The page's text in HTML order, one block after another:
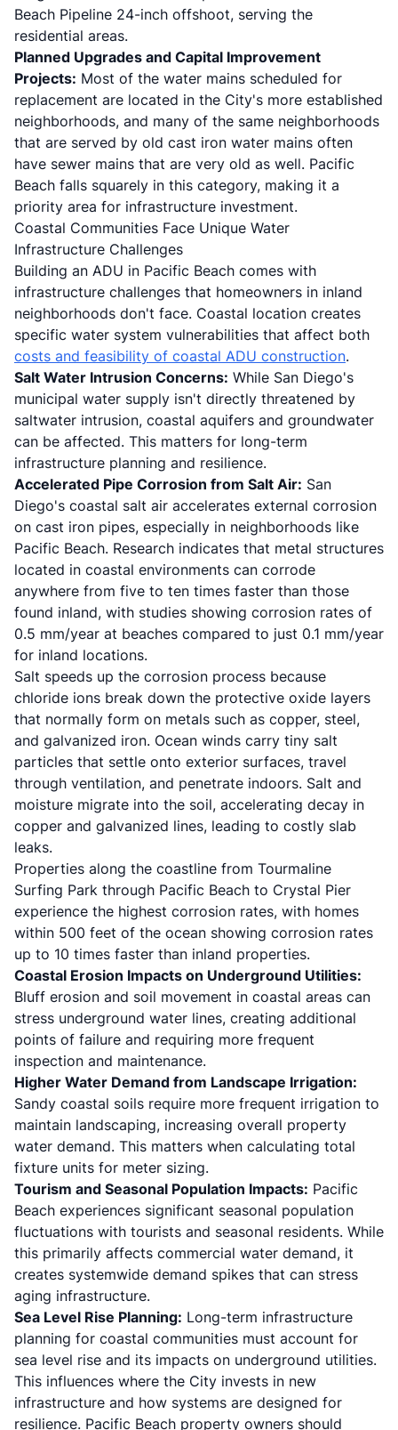
Beach Pipeline 24-inch offshoot, serving the
residential areas.
Planned Upgrades and Capital Improvement
Projects: Most of the water mains scheduled for
replacement are located in the City's more established
neighborhoods, and many of the same neighborhoods
that are served by old cast iron water mains often
have sewer mains that are very old as well. Pacific
Beach falls squarely in this category, making it a
priority area for infrastructure investment.
Coastal Communities Face Unique Water
Infrastructure Challenges
Building an ADU in Pacific Beach comes with
infrastructure challenges that homeowners in inland
neighborhoods don't face. Coastal location creates
specific water system vulnerabilities that affect both
costs and feasibility of coastal ADU construction.
Salt Water Intrusion Concerns: While San Diego's
municipal water supply isn't directly threatened by
saltwater intrusion, coastal aquifers and groundwater
can be affected. This matters for long-term
infrastructure planning and resilience.
Accelerated Pipe Corrosion from Salt Air: San
Diego's coastal salt air accelerates external corrosion
on cast iron pipes, especially in neighborhoods like
Pacific Beach. Research indicates that metal structures
located in coastal environments can corrode
anywhere from five to ten times faster than those
found inland, with studies showing corrosion rates of
0.5 mm/year at beaches compared to just 0.1 mm/year
for inland locations.
Salt speeds up the corrosion process because
chloride ions break down the protective oxide layers
that normally form on metals such as copper, steel,
and galvanized iron. Ocean winds carry tiny salt
particles that settle onto exterior surfaces, travel
through ventilation, and penetrate indoors. Salt and
moisture migrate into the soil, accelerating decay in
copper and galvanized lines, leading to costly slab
leaks.
Properties along the coastline from Tourmaline
Surfing Park through Pacific Beach to Crystal Pier
experience the highest corrosion rates, with homes
within 500 feet of the ocean showing corrosion rates
up to 10 times faster than inland properties.
Coastal Erosion Impacts on Underground Utilities:
Bluff erosion and soil movement in coastal areas can
stress underground water lines, creating additional
points of failure and requiring more frequent
inspection and maintenance.
Higher Water Demand from Landscape Irrigation:
Sandy coastal soils require more frequent irrigation to
maintain landscaping, increasing overall property
water demand. This matters when calculating total
fixture units for meter sizing.
Tourism and Seasonal Population Impacts: Pacific
Beach experiences significant seasonal population
fluctuations with tourists and seasonal residents. While
this primarily affects commercial water demand, it
creates systemwide demand spikes that can stress
aging infrastructure.
Sea Level Rise Planning: Long-term infrastructure
planning for coastal communities must account for
sea level rise and its impacts on underground utilities.
This influences where the City invests in new
infrastructure and how systems are designed for
resilience. Pacific Beach property owners should